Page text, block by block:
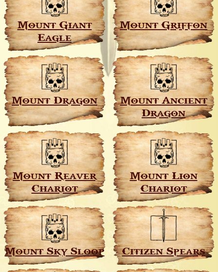
Mount Giant
Eagle
Mount Griffon
Mount Dragon
Mount Ancient
Dragon
Mount Reaver
Chariot
Mount Lion
Chariot
Mount Sky Sloop Citizen Spears